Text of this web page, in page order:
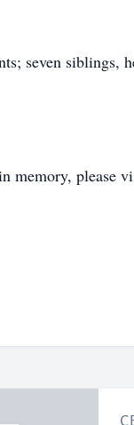
seven siblings,
memory, please